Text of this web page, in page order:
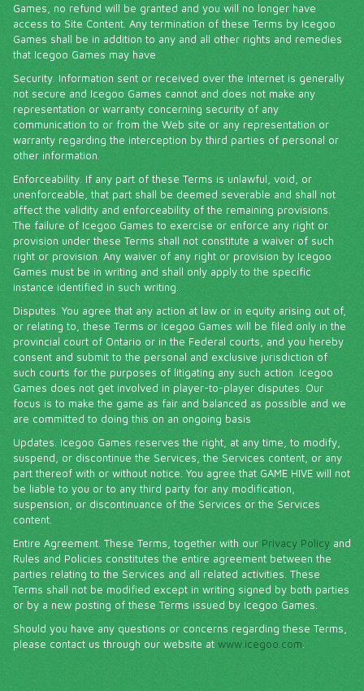
Games, no refund will be granted and you will no longer have
access to Site Content. Any termination of these Terms by Icegoo
Games shall be in addition to any and all other rights and remedies
that Icegoo Games may have.
Security. Information sent or received over the Internet is generally
not secure and Icegoo Games cannot and does not make any
representation or warranty concerning security of any
communication to or from the Web site or any representation or
warranty regarding the interception by third parties of personal or
other information.
Enforceability. If any part of these Terms is unlawful, void, or
unenforceable, that part shall be deemed severable and shall not
affect the validity and enforceability of the remaining provisions.
The failure of Icegoo Games to exercise or enforce any right or
provision under these Terms shall not constitute a waiver of such
right or provision. Any waiver of any right or provision by Icegoo
Games must be in writing and shall only apply to the specific
instance identified in such writing.
Disputes. You agree that any action at law or in equity arising out of,
or relating to, these Terms or Icegoo Games will be filed only in the
provincial court of Ontario or in the Federal courts, and you hereby
consent and submit to the personal and exclusive jurisdiction of
such courts for the purposes of litigating any such action. Icegoo
Games does not get involved in player-to-player disputes. Our
focus is to make the game as fair and balanced as possible and we
are committed to doing this on an ongoing basis
Updates. Icegoo Games reserves the right, at any time, to modify,
suspend, or discontinue the Services, the Services content, or any
part thereof with or without notice. You agree that GAME HIVE will not
be liable to you or to any third party for any modification,
suspension, or discontinuance of the Services or the Services
content.
Entire Agreement. These Terms, together with our Privacy Policy and
Rules and Policies constitutes the entire agreement between the
parties relating to the Services and all related activities. These
Terms shall not be modified except in writing signed by both parties
or by a new posting of these Terms issued by Icegoo Games.
Should you have any questions or concerns regarding these Terms,
please contact us through our website at www.icegoo.com